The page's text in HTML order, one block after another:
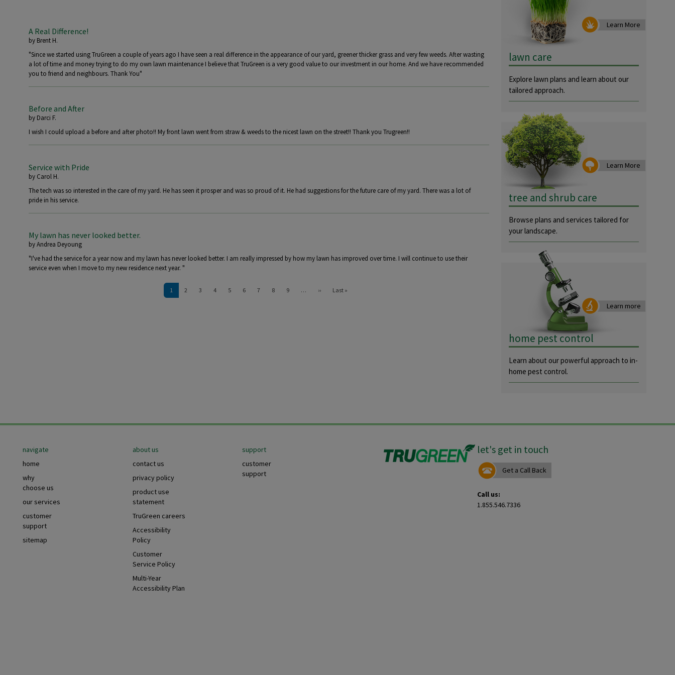
A Real Difference!
by Brent H.
"Since we started using TruGreen a couple of years ago I have seen a real difference in the appearance of our yard, greener thicker grass and very few weeds. After wasting
a lot of time and money trying to do my own lawn maintenance I believe that TruGreen is a very good value to our investment in our home. And we have recommended
you to friend and neighbours. Thank You"
Before and After
by Darci F.
I wish I could upload a before and after photo!! My front lawn went from straw & weeds to the nicest lawn on the street!! Thank you Trugreen!!
Service with Pride
by Carol H.
The tech was so interested in the care of my yard. He has seen it prosper and was so proud of it. He had suggestions for the future care of my yard. There was a lot of
pride in his service.
My lawn has never looked better.
byAndrea Deyoung
"I've had the service for a year now and my lawn has never looked better. I am really impressed by how my lawn has improved over time. I will continue to use their
service even when I move to my new residence next year. "
1 2 3 4 5 6 7 8 9 … ››Next page
Last »
Learn More
lawn care
Explore lawn plans and learn about our
tailored approach.
Learn More
tree and shrub care
Browse plans and services tailored for
your landscape.
Learn more
home pest control
Learn about our powerful approach to in-
home pest control.
Footer
navigate
home
why
choose us
our services
customer
support
sitemap
about us
contact us
privacy policy
product use
statement
TruGreen careers
Accessibility
Policy
Customer
Service Policy
Multi-Year
Accessibility Plan
support
customer
support
let's get in touch
Get a Call Back
Call us:
1.855.546.7336